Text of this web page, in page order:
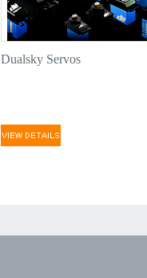
Dualsky Servos